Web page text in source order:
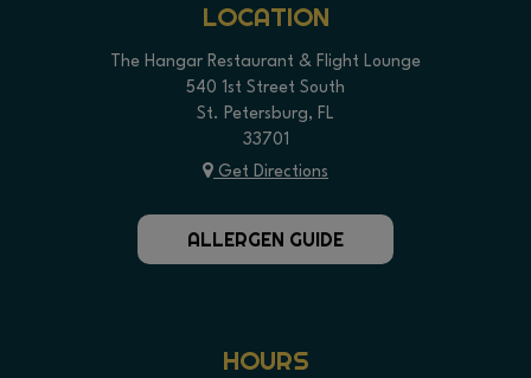
LOCATION
The Hangar Restaurant & Flight Lounge
540 1st Street South
St. Petersburg, FL
33701
Get Directions
ALLERGEN GUIDE
HOURS